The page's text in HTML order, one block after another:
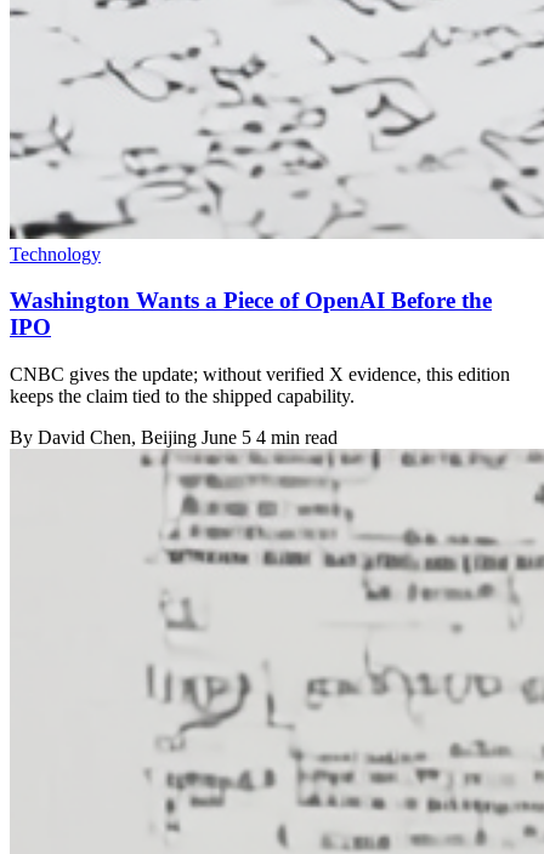
Technology
Washington Wants a Piece of OpenAI Before the
IPO
CNBC gives the update; without verified X evidence, this edition
keeps the claim tied to the shipped capability.
By David Chen, Beijing June 5 4 min read